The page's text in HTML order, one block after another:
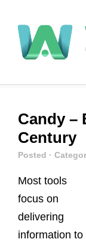
Candy –
Century
Posted ·
Most tools
focus on
delivering
information to